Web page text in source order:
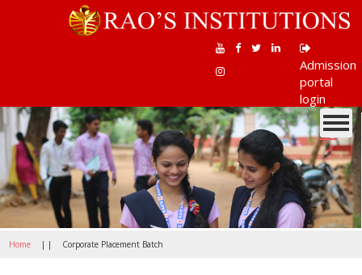
Admission
portal
login
Toggle
Home | | Corporate Placement Batch